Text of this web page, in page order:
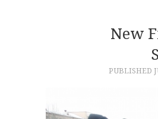
New
PUBLISHED